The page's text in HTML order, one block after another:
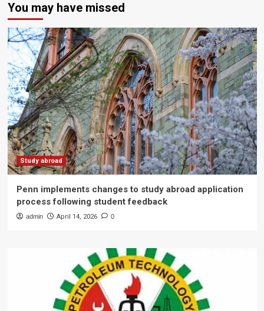
You may have missed
Study abroad
Penn implements changes to study abroad application
process following student feedback
admin April 14, 2026 0